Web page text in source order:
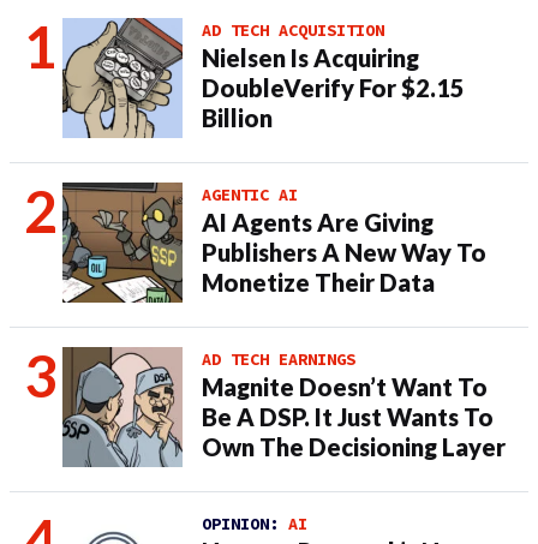
AD TECH ACQUISITION
Nielsen Is Acquiring
DoubleVerify For $2.15
Billion
AGENTIC AI
AI Agents Are Giving
Publishers A New Way To
Monetize Their Data
AD TECH EARNINGS
Magnite Doesn’t Want To
Be A DSP. It Just Wants To
Own The Decisioning Layer
OPINION: AI